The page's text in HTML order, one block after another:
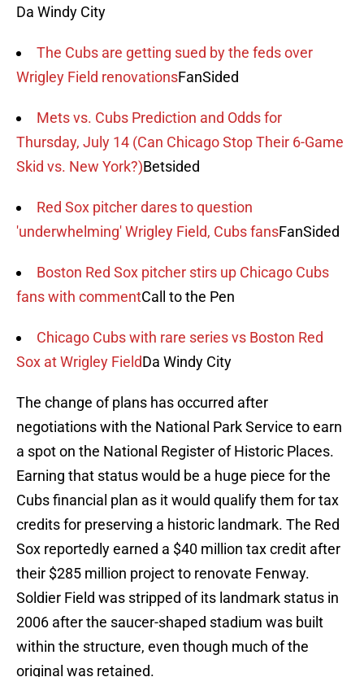
Da Windy City
The Cubs are getting sued by the feds over
Wrigley Field renovationsFanSided
Mets vs. Cubs Prediction and Odds for
Thursday, July 14 (Can Chicago Stop Their 6-Game
Skid vs. New York?)Betsided
Red Sox pitcher dares to question
'underwhelming' Wrigley Field, Cubs fansFanSided
Boston Red Sox pitcher stirs up Chicago Cubs
fans with commentCall to the Pen
Chicago Cubs with rare series vs Boston Red
Sox at Wrigley FieldDa Windy City
The change of plans has occurred after
negotiations with the National Park Service to earn
a spot on the National Register of Historic Places.
Earning that status would be a huge piece for the
Cubs financial plan as it would qualify them for tax
credits for preserving a historic landmark. The Red
Sox reportedly earned a $40 million tax credit after
their $285 million project to renovate Fenway.
Soldier Field was stripped of its landmark status in
2006 after the saucer-shaped stadium was built
within the structure, even though much of the
original was retained.